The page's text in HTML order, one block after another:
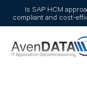
Is SAP HCM
compliant and cost-